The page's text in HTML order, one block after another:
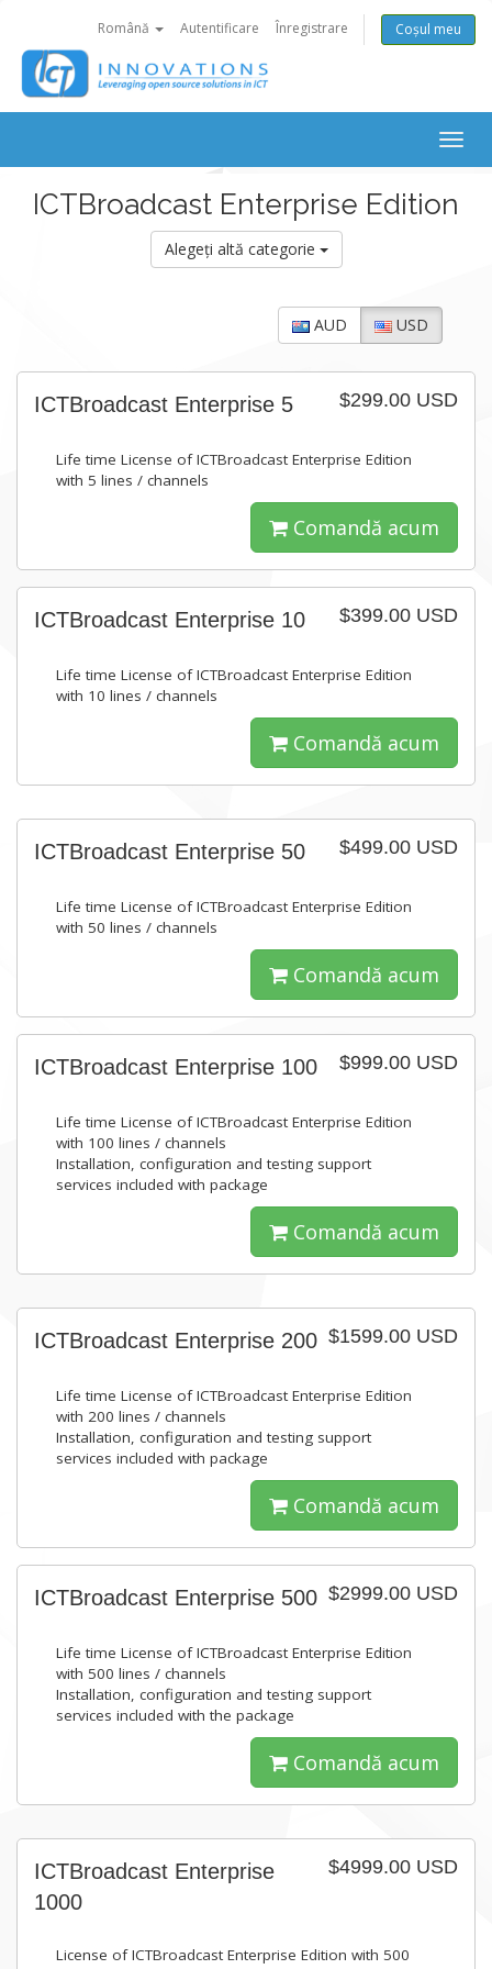
Română Autentificare Înregistrare Coșul meu
ICTBroadcast Enterprise Edition
Alegeți altă categorie
AUD USD
$299.00 USD
ICTBroadcast Enterprise 5
Life time License of ICTBroadcast Enterprise Edition
with 5 lines / channels
Comandă acum
$399.00 USD
ICTBroadcast Enterprise 10
Life time License of ICTBroadcast Enterprise Edition
with 10 lines / channels
Comandă acum
$499.00 USD
ICTBroadcast Enterprise 50
Life time License of ICTBroadcast Enterprise Edition
with 50 lines / channels
Comandă acum
$999.00 USD
ICTBroadcast Enterprise 100
Life time License of ICTBroadcast Enterprise Edition
with 100 lines / channels
Installation, configuration and testing support
services included with package
Comandă acum
$1599.00 USD
ICTBroadcast Enterprise 200
Life time License of ICTBroadcast Enterprise Edition
with 200 lines / channels
Installation, configuration and testing support
services included with package
Comandă acum
$2999.00 USD
ICTBroadcast Enterprise 500
Life time License of ICTBroadcast Enterprise Edition
with 500 lines / channels
Installation, configuration and testing support
services included with the package
Comandă acum
$4999.00 USD
ICTBroadcast Enterprise
1000
License of ICTBroadcast Enterprise Edition with 500